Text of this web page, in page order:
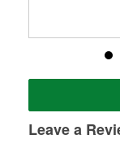
Leave a